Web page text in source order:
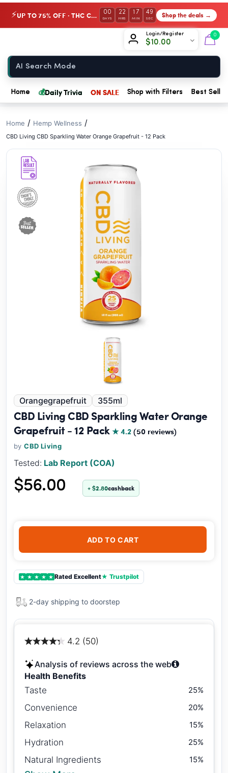
⚡ UP TO 75% OFF · THC Collection 00
DAYS
22
HRS
17
MIN
48
SEC Shop the deals →
Login/Register
$10.00
0
Home 💰Daily Trivia ON SALE Shop with Filters Best
Home / Hemp Wellness /
CBD Living CBD Sparkling Water Orange Grapefruit - 12 Pack
Orangegrapefruit 355ml
CBD Living CBD Sparkling Water Orange
Grapefruit - 12 Pack★ 4.2(50 reviews)
byCBD Living
Tested: Lab Report (COA)
$56.00 + $2.80cashback
ADD TO CART
★ ★ ★ ★ ★ Rated Excellent★ Trustpilot
2-day shipping to doorstep
4.2 (50)
Analysis of reviews across the web
Health Benefits
Taste
25%
Convenience 20%
Relaxation 15%
Hydration 25%
Natural Ingredients 15%